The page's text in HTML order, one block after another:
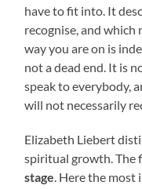
have to fit into. It
recognise, and
way you are on is
not a dead end. It is
speak to everybody,
will not necessarily
Elizabeth Liebert
spiritual growth. The
stage . Here the